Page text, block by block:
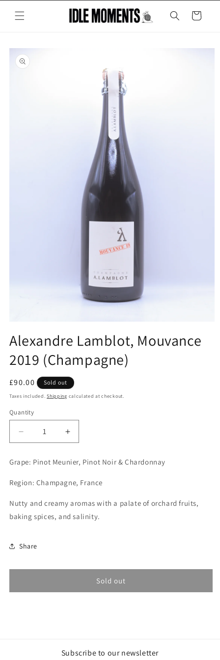
content
Cart
Skip to
product
information
1
in
modal
Alexandre Lamblot, Mouvance
2019 (Champagne)
Regular
price
£90.00 Sold out
Taxes included.Shipping calculated at checkout.
Quantity
Decrease
quantity
Alexandre
Mouvance
(Champagne)
Increase
quantity
Alexandre
Mouvance
(Champagne)
Grape: Pinot Meunier, Pinot Noir & Chardonnay
Region: Champagne, France
Nutty and creamy aromas with a palate of orchard fruits,
baking spices, and salinity.
Share
Sold out
Subscribe to our newsletter